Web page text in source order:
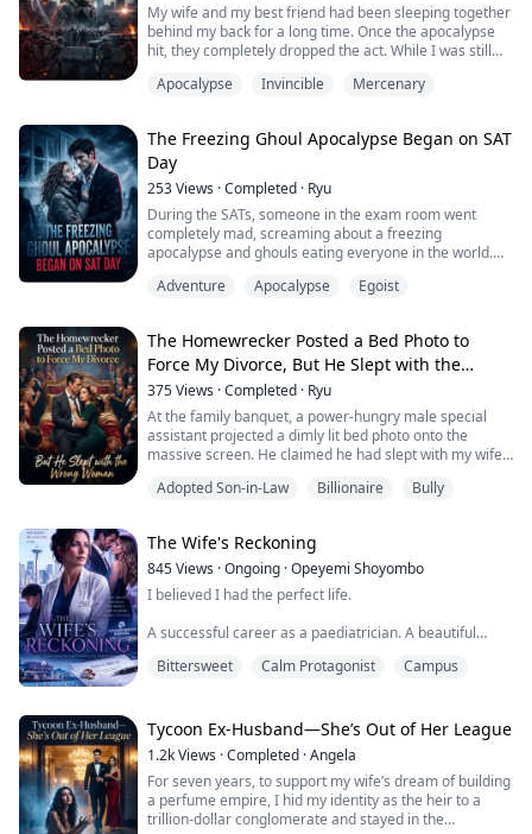
Even if I intended to run away from him, he had alrea...
My wife and my best friend had been sleeping together
behind my back for a long time. Once the apocalypse
hit, they completely dropped the act. While I was still
straight into a zombie horde—just to buy themselves a
impending zombie outbreak to the government,
securing my ...
Apocalypse Invincible Mercenary
The Freezing Ghoul Apocalypse Began on SAT
Day
253Views ·Completed · Ryu
During the SATs, someone in the exam room went
completely mad, screaming about a freezing
apocalypse and ghouls eating everyone in the world.
in shock.
alarm...
Adventure Apocalypse Egoist
The Homewrecker Posted a Bed Photo to
Force My Divorce, But He Slept with the
Wrong Woman
375Views ·Completed · Ryu
At the family banquet, a power-hungry male special
assistant projected a dimly lit bed photo onto the
massive screen. He claimed he had slept with my wife
away from the marriage with nothing.
scar in the corner of the photo. I couldn't help but l...
Adopted Son-in-Law Billionaire Bully
The Wife's Reckoning
845Views ·Ongoing ·Opeyemi Shoyombo
I believed I had the perfect life.
A successful career as a paediatrician. A beautiful
loved more than anything.
skin.
What begins as a small suspicion quickly unravels into
a nightmare. Hidden messages. Secret meetings.
Endless lies. And a younger woman who isn't just
sharing my husband's...
Bittersweet Calm Protagonist Campus
Tycoon Ex-Husband—She’s Out of Her League
1.2kViews ·Completed ·Angela
For seven years, to support my wife’s dream of building
a perfume empire, I hid my identity as the heir to a
trillion-dollar conglomerate and stayed in the